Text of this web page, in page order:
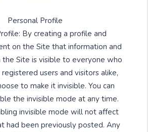
Personal Profile
By creating a profile and
on the Site that information and
Site is visible to everyone who
users and visitors alike,
to make it invisible. You can
the invisible mode at any time.
invisible mode will not affect
had been previously posted. Any